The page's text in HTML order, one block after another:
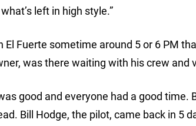
left in high style.”
El Fuerte sometime around 5 or 6 PM
was there waiting with his crew
good and everyone had a good
Bill Hodge, the pilot, came back in 5